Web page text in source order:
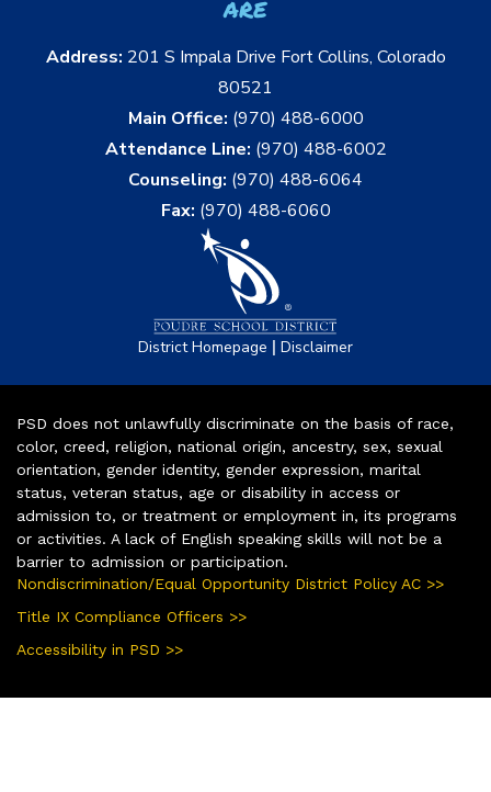
Address: 201 S Impala Drive Fort Collins, Colorado
80521
Main Office: (970) 488-6000
Attendance Line: (970) 488-6002
Counseling: (970) 488-6064
Fax: (970) 488-6060
District Homepage | Disclaimer
PSD does not unlawfully discriminate on the basis of race,
color, creed, religion, national origin, ancestry, sex, sexual
orientation, gender identity, gender expression, marital
status, veteran status, age or disability in access or
admission to, or treatment or employment in, its programs
or activities. A lack of English speaking skills will not be a
barrier to admission or participation.
Nondiscrimination/Equal Opportunity District Policy AC >>
Title IX Compliance Officers >>
Accessibility in PSD >>